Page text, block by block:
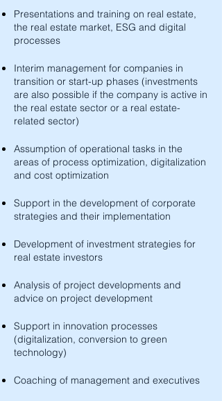
Presentations and training on real estate,
the real estate market, ESG and digital
processes
Interim management for companies in
transition or start-up phases (investments
are also possible if the company is active in
the real estate sector or a real estate-
related sector)
Assumption of operational tasks in the
areas of process optimization, digitalization
and cost optimization
Support in the development of corporate
strategies and their implementation
Development of investment strategies for
real estate investors
Analysis of project developments and
advice on project development
Support in innovation processes
(digitalization, conversion to green
technology)
Coaching of management and executives